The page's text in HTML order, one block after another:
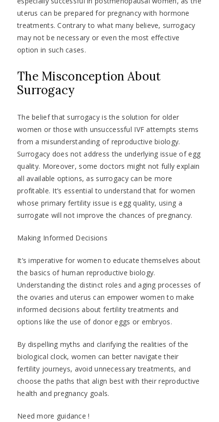
uterus can be prepared for pregnancy with hormone
treatments. Contrary to what many believe, surrogacy
may not be necessary or even the most effective
option in such cases.
The Misconception About
Surrogacy
The belief that surrogacy is the solution for older
women or those with unsuccessful IVF attempts stems
from a misunderstanding of reproductive biology.
Surrogacy does not address the underlying issue of egg
quality. Moreover, some doctors might not fully explain
all available options, as surrogacy can be more
profitable. It’s essential to understand that for women
whose primary fertility issue is egg quality, using a
surrogate will not improve the chances of pregnancy.
Making Informed Decisions
It’s imperative for women to educate themselves about
the basics of human reproductive biology.
Understanding the distinct roles and aging processes of
the ovaries and uterus can empower women to make
informed decisions about fertility treatments and
options like the use of donor eggs or embryos.
By dispelling myths and clarifying the realities of the
biological clock, women can better navigate their
fertility journeys, avoid unnecessary treatments, and
choose the paths that align best with their reproductive
health and pregnancy goals.
Need more guidance !